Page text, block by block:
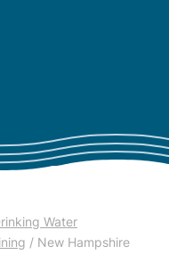
Water
/ New Hampshire